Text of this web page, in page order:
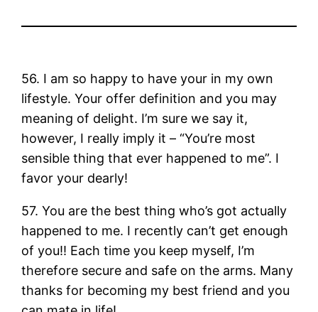
56. I am so happy to have your in my own
lifestyle. Your offer definition and you may
meaning of delight. I’m sure we say it,
however, I really imply it – “You’re most
sensible thing that ever happened to me”. I
favor your dearly!
57. You are the best thing who’s got actually
happened to me. I recently can’t get enough
of you!! Each time you keep myself, I’m
therefore secure and safe on the arms. Many
thanks for becoming my best friend and you